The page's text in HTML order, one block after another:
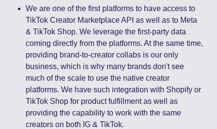
We are one of the first platforms to have access to
TikTok Creator Marketplace API as well as to Meta
& TikTok Shop. We leverage the first-party data
coming directly from the platforms. At the same time,
providing brand-to-creator collabs is our only
business, which is why many brands don't see
much of the scale to use the native creator
platforms. We have such integration with Shopify or
TikTok Shop for product fulfillment as well as
providing the capability to work with the same
creators on both IG & TikTok.